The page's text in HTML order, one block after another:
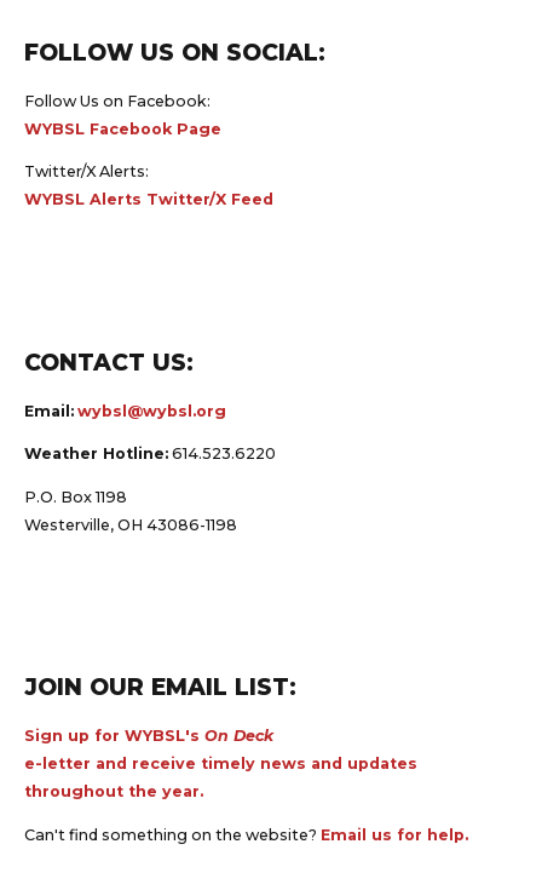
FOLLOW US ON SOCIAL:
Follow Us on Facebook:
WYBSL Facebook Page
Twitter/X Alerts:
WYBSL Alerts Twitter/X Feed
CONTACT US:
Email: wybsl@wybsl.org
Weather Hotline: 614.523.6220
P.O. Box 1198
Westerville, OH 43086-1198
JOIN OUR EMAIL LIST:
Sign up for WYBSL's On Deck
e-letter and receive timely news and updates
throughout the year.
Can't find something on the website? Email us for help.